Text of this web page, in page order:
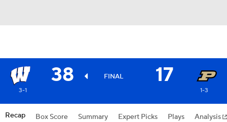
38 FINAL 17
3-1 1-3
Recap Box Score Summary Expert Picks Plays Analysis